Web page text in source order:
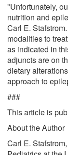
"Unfortunately,
nutrition and
Carl E.
modalities to
as indicated in
adjuncts are on
dietary
approach to
###
This article is
About the Author
Carl E.